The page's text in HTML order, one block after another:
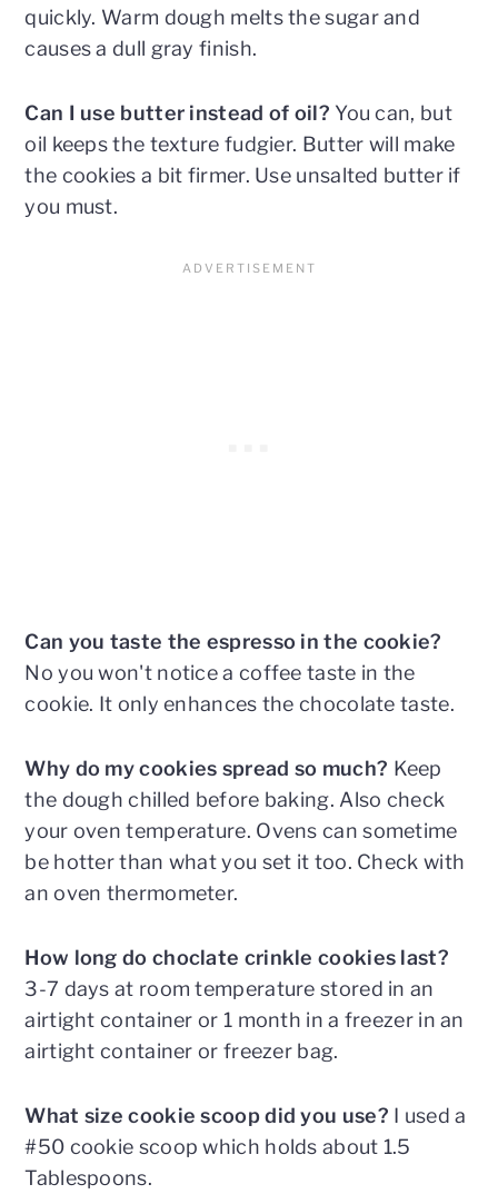
quickly. Warm dough melts the sugar and
causes a dull gray finish.
Can I use butter instead of oil? You can, but
oil keeps the texture fudgier. Butter will make
the cookies a bit firmer. Use unsalted butter if
you must.
Can you taste the espresso in the cookie?
No you won't notice a coffee taste in the
cookie. It only enhances the chocolate taste.
Why do my cookies spread so much? Keep
the dough chilled before baking. Also check
your oven temperature. Ovens can sometime
be hotter than what you set it too. Check with
an oven thermometer.
How long do choclate crinkle cookies last?
3-7 days at room temperature stored in an
airtight container or 1 month in a freezer in an
airtight container or freezer bag.
What size cookie scoop did you use? I used a
#50 cookie scoop which holds about 1.5
Tablespoons.